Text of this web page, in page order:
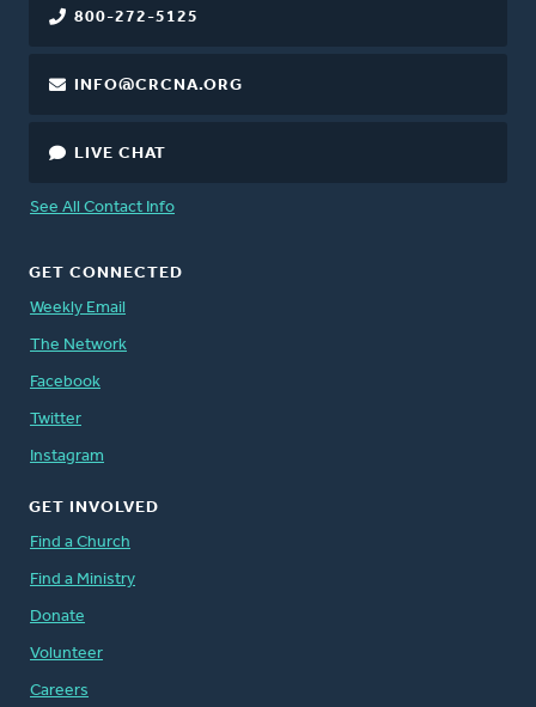
800-272-5125
INFO@CRCNA.ORG
LIVE CHAT
See All Contact Info
GET CONNECTED
Weekly Email
The Network
Facebook
Twitter
Instagram
GET INVOLVED
Find a Church
Find a Ministry
Donate
Volunteer
Careers